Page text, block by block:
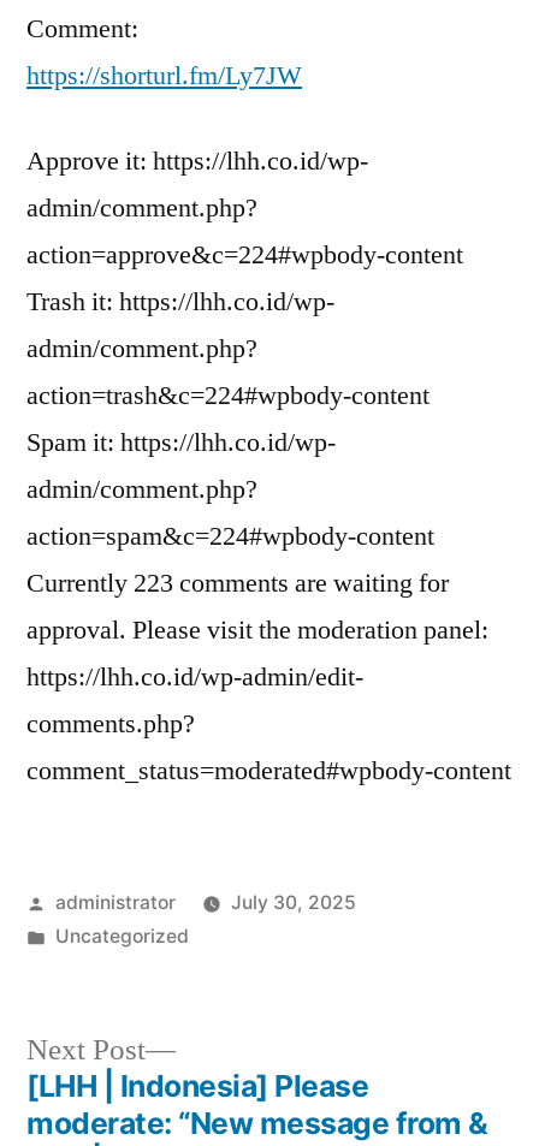
Comment:
https://shorturl.fm/Ly7JW
Approve it: https://lhh.co.id/wp-
admin/comment.php?
action=approve&c=224#wpbody-content
Trash it: https://lhh.co.id/wp-
admin/comment.php?
action=trash&c=224#wpbody-content
Spam it: https://lhh.co.id/wp-
admin/comment.php?
action=spam&c=224#wpbody-content
Currently 223 comments are waiting for
approval. Please visit the moderation panel:
https://lhh.co.id/wp-admin/edit-
comments.php?
comment_status=moderated#wpbody-content
administrator
July 30, 2025
Uncategorized
Next Post
[LHH | Indonesia] Please
moderate: “New message from &